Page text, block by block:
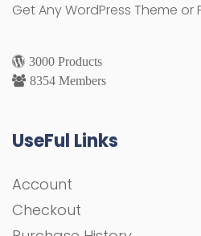
Get Any WordPress Theme
3000 Products
8354 Members
UseFul Links
Account
Checkout